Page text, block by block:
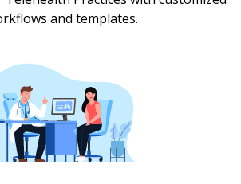
and templates.